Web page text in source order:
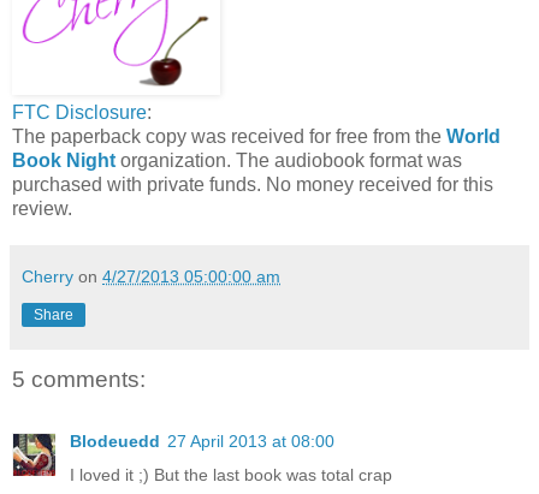
FTC Disclosure:
The paperback copy was received for free from the World
Book Night organization. The audiobook format was
purchased with private funds. No money received for this
review.
Cherry on 4/27/2013 05:00:00 am
Share
5 comments:
Blodeuedd 27 April 2013 at 08:00
I loved it ;) But the last book was total crap